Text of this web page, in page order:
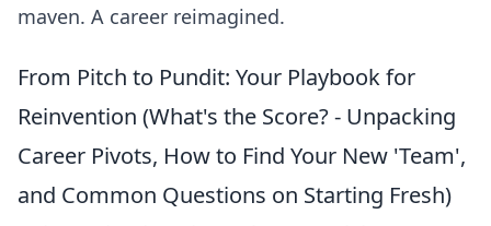
maven. A career reimagined.
From Pitch to Pundit: Your Playbook for
Reinvention (What's the Score? - Unpacking
Career Pivots, How to Find Your New 'Team',
and Common Questions on Starting Fresh)